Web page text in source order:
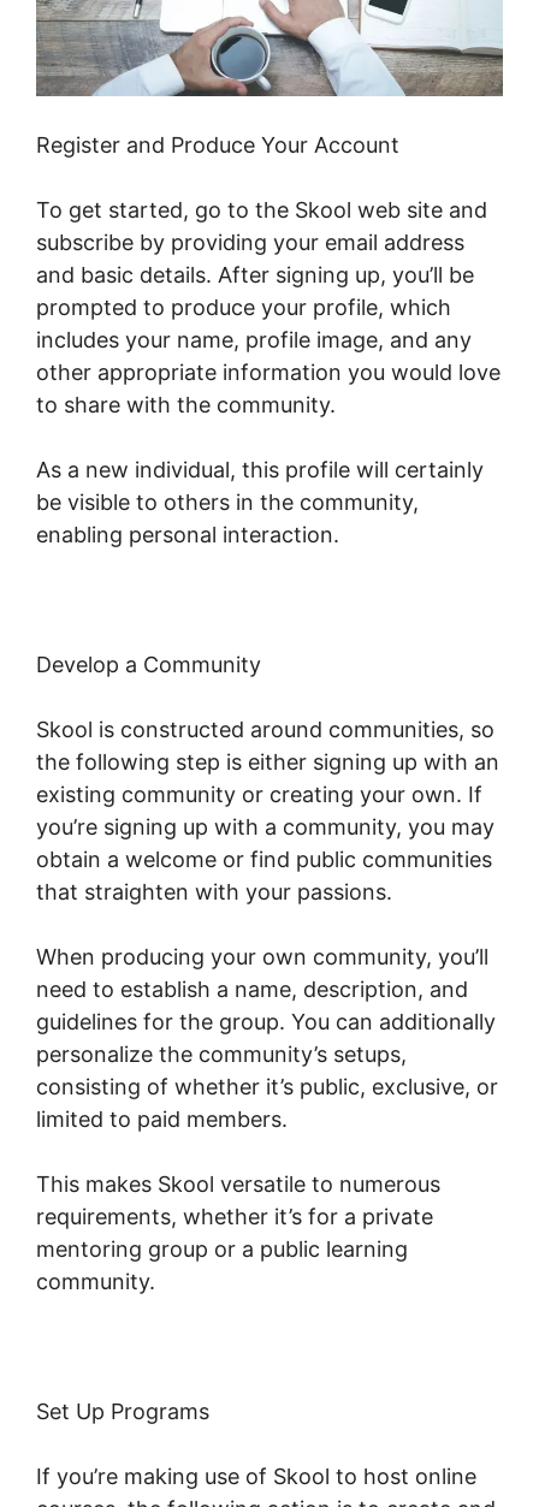
Register and Produce Your Account
To get started, go to the Skool web site and
subscribe by providing your email address
and basic details. After signing up, you’ll be
prompted to produce your profile, which
includes your name, profile image, and any
other appropriate information you would love
to share with the community.
As a new individual, this profile will certainly
be visible to others in the community,
enabling personal interaction.
Develop a Community
Skool is constructed around communities, so
the following step is either signing up with an
existing community or creating your own. If
you’re signing up with a community, you may
obtain a welcome or find public communities
that straighten with your passions.
When producing your own community, you’ll
need to establish a name, description, and
guidelines for the group. You can additionally
personalize the community’s setups,
consisting of whether it’s public, exclusive, or
limited to paid members.
This makes Skool versatile to numerous
requirements, whether it’s for a private
mentoring group or a public learning
community.
Set Up Programs
If you’re making use of Skool to host online